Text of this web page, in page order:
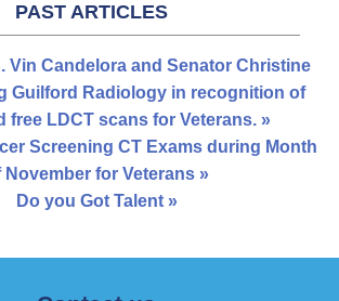
PAST ARTICLES
Vin Candelora and Senator Christine
Guilford Radiology in recognition of
free LDCT scans for Veterans. »
Screening CT Exams during Month
November for Veterans »
Do you Got Talent »